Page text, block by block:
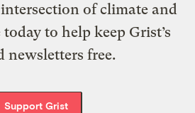
of climate and
to help keep Grist’s
newsletters free.
Support Grist